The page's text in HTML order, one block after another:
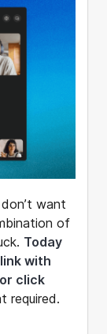
want
of
Today
with
click
required.